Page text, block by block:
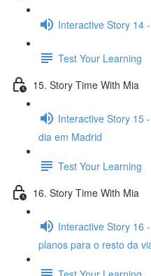
Interactive Story 14
Test Your Learning
15. Story Time With Mia
Interactive Story 15
dia em Madrid
Test Your Learning
16. Story Time With Mia
Interactive Story 16
planos para o resto da